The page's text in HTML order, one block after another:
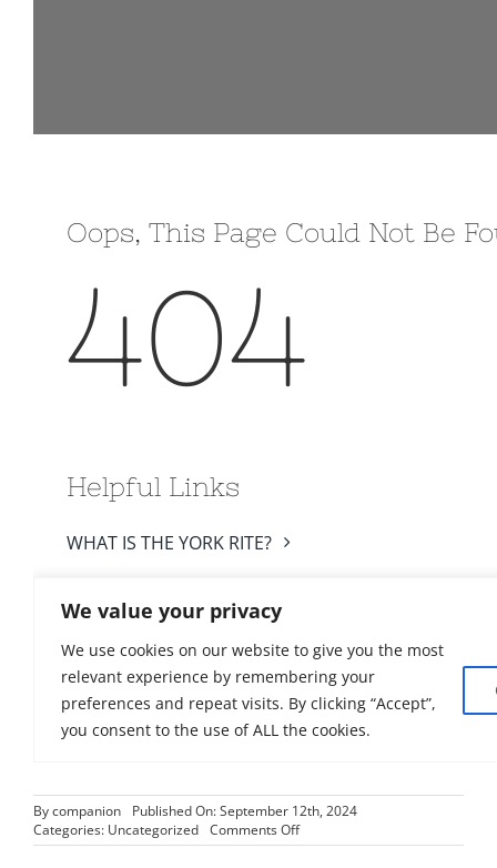
Bycompanion
Published On: September 12th, 2024
Categories: Uncategorized Comments Offon
2024-